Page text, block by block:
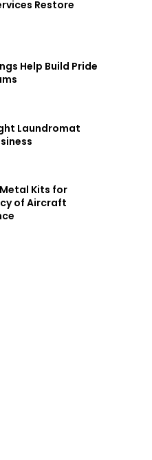
Restore
Help Build Pride
Laundromat
Kits for
of Aircraft